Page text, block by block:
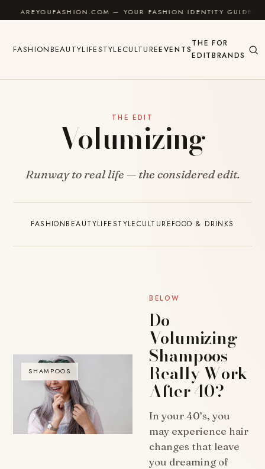
Skip to content
AREYOUFASHION.COM — YOUR FASHION IDENTITY GUIDE
FASHIONBEAUTYLIFESTYLECULTUREEVENTS
THE
EDIT
FOR
BRANDS
THE EDIT
Volumizing
Runway to real life — the considered edit.
FASHIONBEAUTYLIFESTYLECULTUREFOOD & DRINKS
SHAMPOOS
BELOW
Do
Volumizing
Shampoos
Really Work
After 40?
In your 40’s, you
may experience hair
changes that leave
you dreaming of